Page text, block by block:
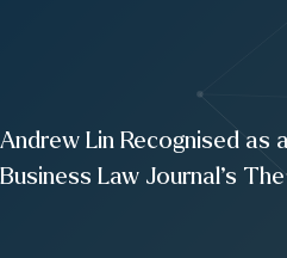
Andrew Lin Recognised as
Business Law Journal’s